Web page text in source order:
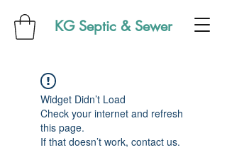
KG Septic & Sewer
Widget Didn’t Load
Check your internet and refresh
this page.
If that doesn’t work, contact us.